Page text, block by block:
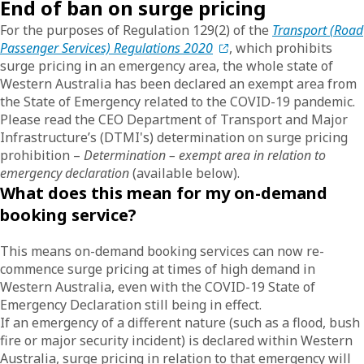
End of ban on surge pricing
For the purposes of Regulation 129(2) of the Transport (Road
Passenger Services) Regulations 2020
, which prohibits
surge pricing in an emergency area, the whole state of
Western Australia has been declared an exempt area from
the State of Emergency related to the COVID-19 pandemic.
Please read the CEO Department of Transport and Major
Infrastructure’s (DTMI's) determination on surge pricing
prohibition – Determination – exempt area in relation to
emergency declaration(available below).
What does this mean for my on-demand
booking service?
This means on-demand booking services can now re-
commence surge pricing at times of high demand in
Western Australia, even with the COVID-19 State of
Emergency Declaration still being in effect.
If an emergency of a different nature (such as a flood, bush
fire or major security incident) is declared within Western
Australia, surge pricing in relation to that emergency will